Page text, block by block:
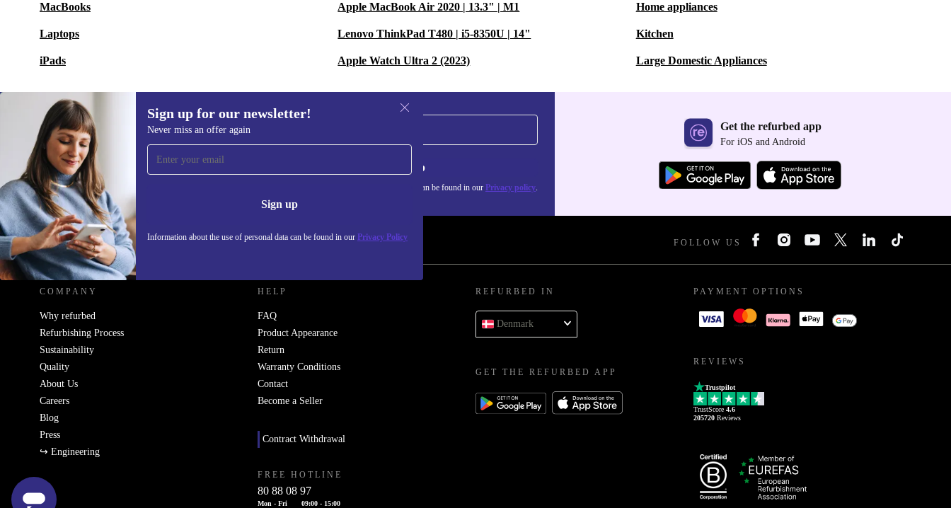
MacBooks
Laptops
iPads
Apple MacBook Air 2020 | 13.3" | M1
Lenovo ThinkPad T480 | i5-8350U | 14"
Apple Watch Ultra 2 (2023)
Home appliances
Kitchen
Large Domestic Appliances
Sign up for our newsletter!
Never miss an offer again
Sign up
Information about the use of personal data can be found in our Privacy Policy
Sign up for our newsletter!
Never miss an offer again. Sign up
Information about the use of personal data can be found in our Privacy policy.
Get the refurbed app
For iOS and Android
REFURBED - RETHINK NEW. FOLLOW US
COMPANY
Why refurbed
Refurbishing Process
Sustainability
Quality
About Us
Careers
Blog
Press
↪ Engineering
HELP
FAQ
Product Appearance
Return
Warranty Conditions
Contact
Become a Seller
Contract Withdrawal
FREE HOTLINE
80 88 08 97
Mon - Fri 09:00 - 15:00
REFURBED IN
Denmark
GET THE REFURBED APP
PAYMENT OPTIONS
REVIEWS
Trustpilot
TrustScore 4.6
205720 Reviews